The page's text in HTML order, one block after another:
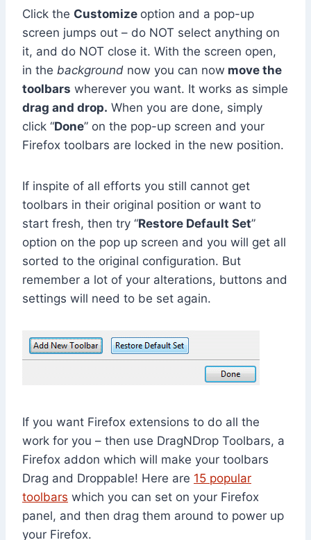
Click the Customize option and a pop-up
screen jumps out – do NOT select anything on
it, and do NOT close it. With the screen open,
in the background now you can now move the
toolbars wherever you want. It works as simple
drag and drop. When you are done, simply
click “Done” on the pop-up screen and your
Firefox toolbars are locked in the new position.
If inspite of all efforts you still cannot get
toolbars in their original position or want to
start fresh, then try “Restore Default Set”
option on the pop up screen and you will get all
sorted to the original configuration. But
remember a lot of your alterations, buttons and
settings will need to be set again.
If you want Firefox extensions to do all the
work for you – then use DragNDrop Toolbars, a
Firefox addon which will make your toolbars
Drag and Droppable! Here are 15 popular
toolbars which you can set on your Firefox
panel, and then drag them around to power up
your Firefox.